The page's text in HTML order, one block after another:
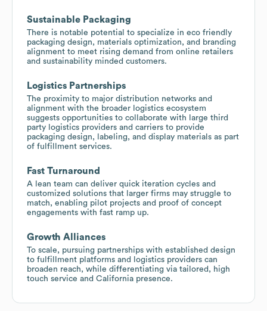
Sustainable Packaging
There is notable potential to specialize in eco friendly
packaging design, materials optimization, and branding
alignment to meet rising demand from online retailers
and sustainability minded customers.
Logistics Partnerships
The proximity to major distribution networks and
alignment with the broader logistics ecosystem
suggests opportunities to collaborate with large third
party logistics providers and carriers to provide
packaging design, labeling, and display materials as part
of fulfillment services.
Fast Turnaround
A lean team can deliver quick iteration cycles and
customized solutions that larger firms may struggle to
match, enabling pilot projects and proof of concept
engagements with fast ramp up.
Growth Alliances
To scale, pursuing partnerships with established design
to fulfillment platforms and logistics providers can
broaden reach, while differentiating via tailored, high
touch service and California presence.